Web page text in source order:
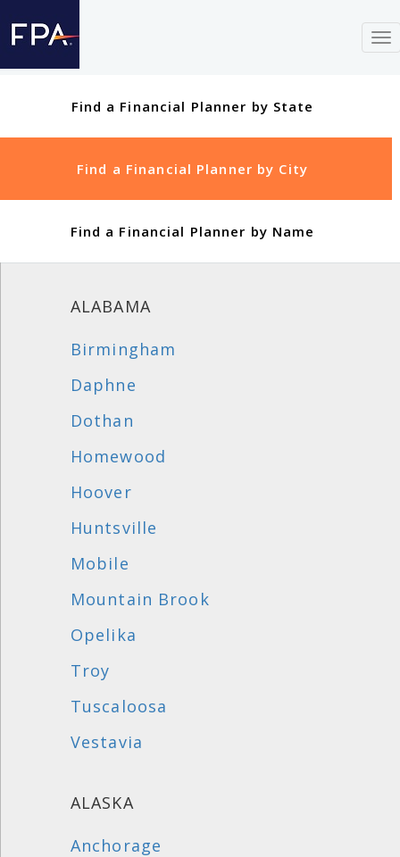
Find a Financial Planner by State
Find a Financial Planner by City
Find a Financial Planner by Name
ALABAMA
Birmingham
Daphne
Dothan
Homewood
Hoover
Huntsville
Mobile
Mountain Brook
Opelika
Troy
Tuscaloosa
Vestavia
ALASKA
Anchorage